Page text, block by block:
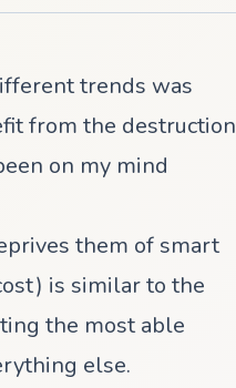
trends was
from the destruction
on my mind
them of smart
is similar to the
the most able
else.